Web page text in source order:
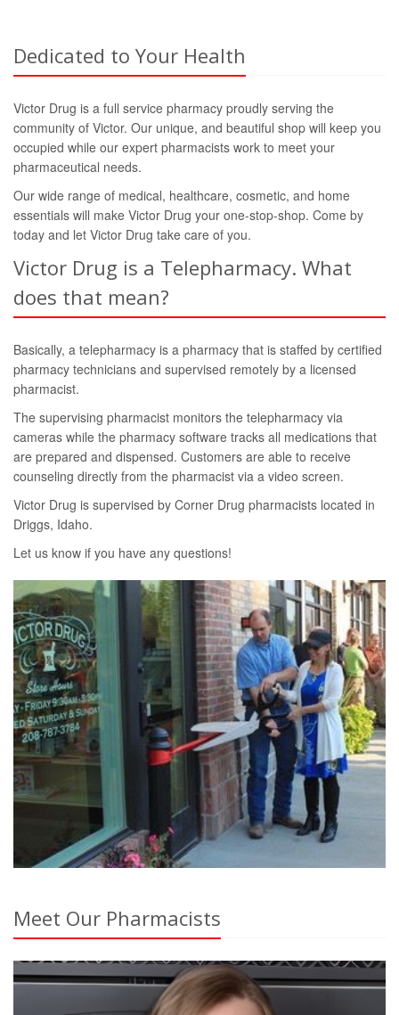
Dedicated to Your Health
Victor Drug is a full service pharmacy proudly serving the
community of Victor. Our unique, and beautiful shop will keep you
occupied while our expert pharmacists work to meet your
pharmaceutical needs.
Our wide range of medical, healthcare, cosmetic, and home
essentials will make Victor Drug your one-stop-shop. Come by
today and let Victor Drug take care of you.
Victor Drug is a Telepharmacy. What
does that mean?
Basically, a telepharmacy is a pharmacy that is staffed by certified
pharmacy technicians and supervised remotely by a licensed
pharmacist.
The supervising pharmacist monitors the telepharmacy via
cameras while the pharmacy software tracks all medications that
are prepared and dispensed. Customers are able to receive
counseling directly from the pharmacist via a video screen.
Victor Drug is supervised by Corner Drug pharmacists located in
Driggs, Idaho.
Let us know if you have any questions!
Meet Our Pharmacists